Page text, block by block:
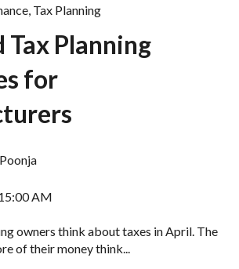
, Tax Planning
Tax Planning
for
AM
owners think about taxes in April. The
of their money think...